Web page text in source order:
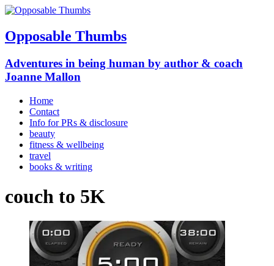
Opposable Thumbs
Adventures in being human by author & coach
Joanne Mallon
Home
Contact
Info for PRs & disclosure
beauty
fitness & wellbeing
travel
books & writing
couch to 5K